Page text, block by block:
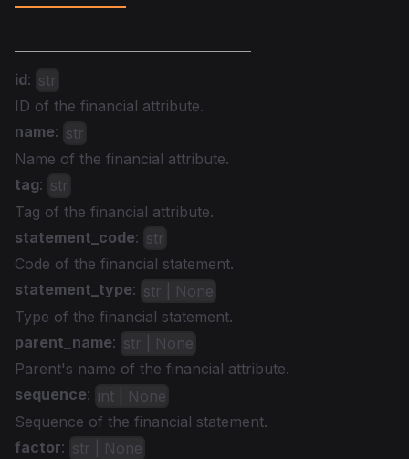
id: str
ID of the financial attribute.
name: str
Name of the financial attribute.
tag: str
Tag of the financial attribute.
statement_code: str
Code of the financial statement.
statement_type: str | None
Type of the financial statement.
parent_name: str | None
Parent's name of the financial attribute.
sequence: int | None
Sequence of the financial statement.
factor: str | None